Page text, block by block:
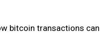
bitcoin transactions can